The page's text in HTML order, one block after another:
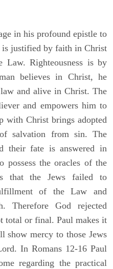
in his profound epistle to
is justified by faith in Christ
Righteousness is by
believes in Christ, he
and alive in Christ. The
and empowers him to
with Christ brings adopted
salvation from sin. The
their fate is answered in
possess the oracles of the
that the Jews failed to
of the Law and
Therefore God rejected
total or final. Paul makes it
show mercy to those Jews
In Romans 12-16 Paul
regarding the practical